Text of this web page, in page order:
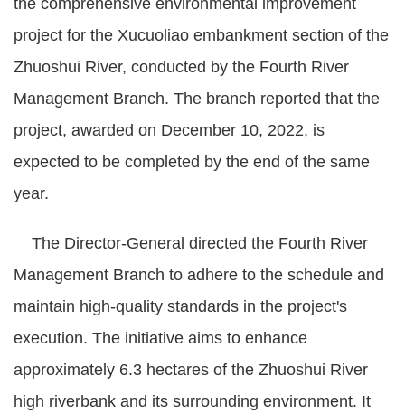
the comprehensive environmental improvement
project for the Xucuoliao embankment section of the
Zhuoshui River, conducted by the Fourth River
Management Branch. The branch reported that the
project, awarded on December 10, 2022, is
expected to be completed by the end of the same
year.
The Director-General directed the Fourth River
Management Branch to adhere to the schedule and
maintain high-quality standards in the project's
execution. The initiative aims to enhance
approximately 6.3 hectares of the Zhuoshui River
high riverbank and its surrounding environment. It